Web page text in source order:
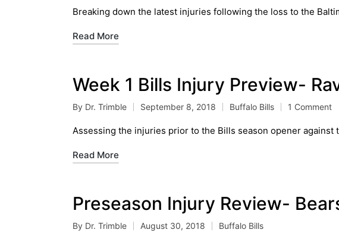
by
in
Breaking down the latest injuries following the loss to the
Read More
Week 1 Bills Injury Preview-
Posted
by
By Dr. Trimble September 8, 2018
Posted
in
Buffalo Bills 1 Comment
Assessing the injuries prior to the Bills season opener against
Read More
Preseason Injury Review-
Posted
By Dr. Trimble August 30, 2018
Posted
Buffalo Bills